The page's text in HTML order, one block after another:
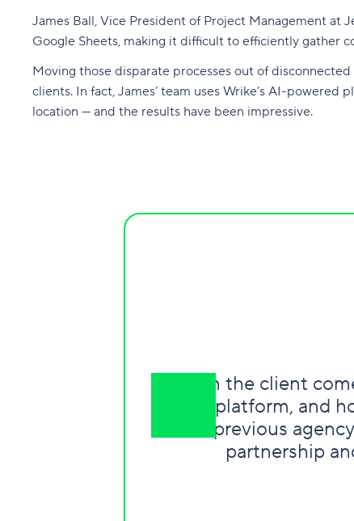
James Ball, Vice President of Project Management at
Google Sheets, making it difficult to efficiently gather
Moving those disparate processes out of
clients. In fact, James’ team uses Wrike’s AI-
location — and the results have been impressive.
When the client
Wrike platform, and
their previous
partnership